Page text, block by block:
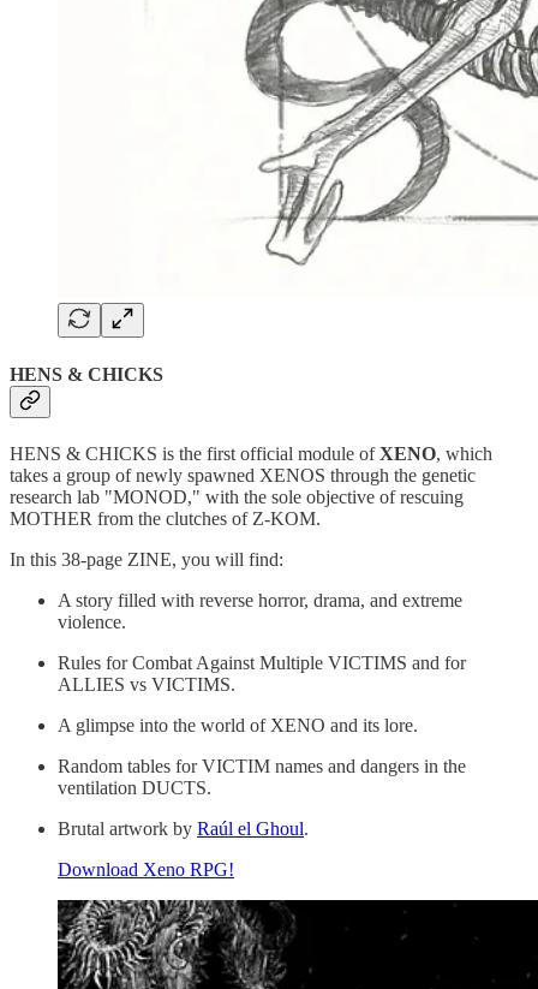
HENS & CHICKS
HENS & CHICKS is the first official module ofXENO, which
takes a group of newly spawned XENOS through the genetic
research lab "MONOD," with the sole objective of rescuing
MOTHER from the clutches of Z-KOM.
In this 38-page ZINE, you will find:
A story filled with reverse horror, drama, and extreme
violence.
Rules for Combat Against Multiple VICTIMS and for
ALLIES vs VICTIMS.
A glimpse into the world of XENO and its lore.
Random tables for VICTIM names and dangers in the
ventilation DUCTS.
Brutal artwork by Raúl el Ghoul.
Download Xeno RPG!